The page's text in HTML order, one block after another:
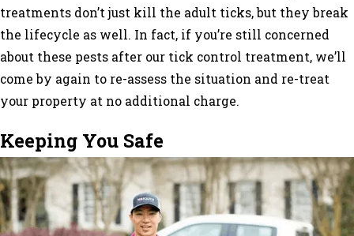
treatments don’t just kill the adult ticks, but they break
the lifecycle as well. In fact, if you’re still concerned
about these pests after our tick control treatment, we’ll
come by again to re-assess the situation and re-treat
your property at no additional charge.
Keeping You Safe